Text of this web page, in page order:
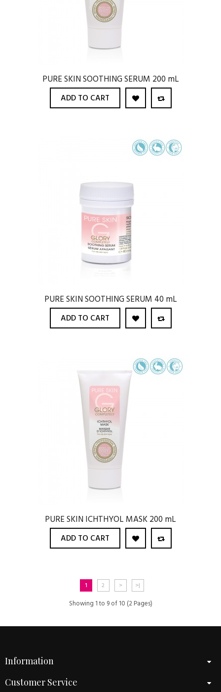
PURE SKIN SOOTHING SERUM 200 mL
ADD TO CART
PURE SKIN SOOTHING SERUM 40 mL
ADD TO CART
PURE SKIN ICHTHYOL MASK 200 mL
ADD TO CART
1 2 > >|
Showing 1 to 9 of 10 (2 Pages)
Information
Customer Service